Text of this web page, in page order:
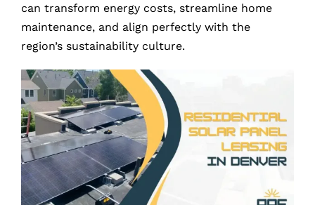
can transform energy costs, streamline home
maintenance, and align perfectly with the
region’s sustainability culture.